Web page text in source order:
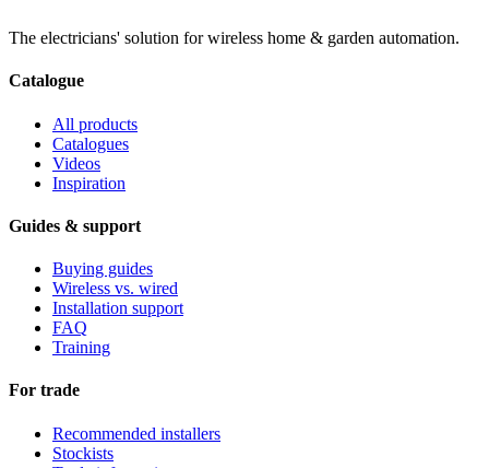
The electricians' solution for wireless home & garden automation.
Catalogue
All products
Catalogues
Videos
Inspiration
Guides & support
Buying guides
Wireless vs. wired
Installation support
FAQ
Training
For trade
Recommended installers
Stockists